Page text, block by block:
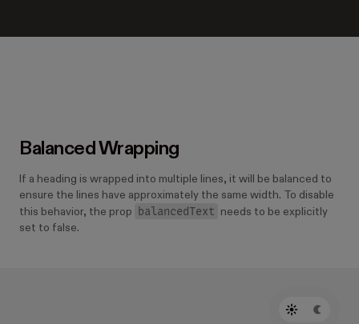
Balanced Wrapping
If a heading is wrapped into multiple lines, it will be balanced to
ensure the lines have approximately the same width. To disable
this behavior, the prop
balancedText
needs to be explicitly
set to false.